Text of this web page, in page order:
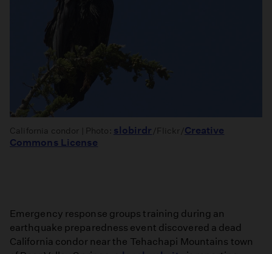
California condor | Photo: slobirdr /Flickr/Creative
Commons License
Emergency response groups training during an
earthquake preparedness event discovered a dead
California condor near the Tehachapi Mountains town